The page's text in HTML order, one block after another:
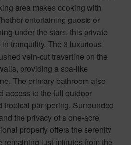
area makes cooking with
entertaining guests or
under the stars, this private
tranquility. The 3 luxurious
vein-cut travertine on the
providing a spa-like
The primary bathroom also
access to the full outdoor
tropical pampering. Surrounded
the privacy of a one-acre
property offers the serenity
remaining just minutes from the